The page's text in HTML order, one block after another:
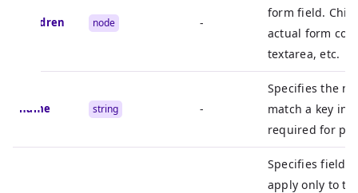
children node -
form field.
actual form
textarea, etc.
name string -
Specifies the
match a key in
required for
Specifies field-
apply only to